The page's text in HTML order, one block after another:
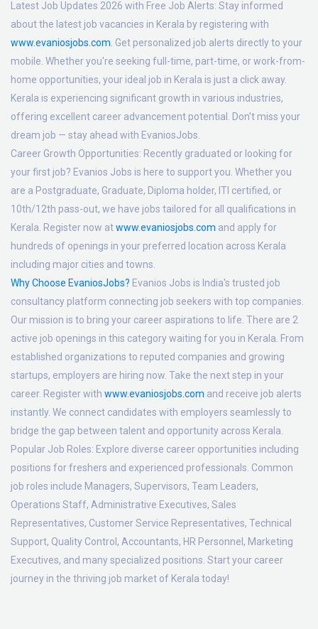
Latest Job Updates 2026 with Free Job Alerts: Stay informed
about the latest job vacancies in Kerala by registering with
www.evaniosjobs.com . Get personalized job alerts directly to your
mobile. Whether you're seeking full-time, part-time, or work-from-
home opportunities, your ideal job in Kerala is just a click away.
Kerala is experiencing significant growth in various industries,
offering excellent career advancement potential. Don't miss your
dream job — stay ahead with EvaniosJobs.
Career Growth Opportunities: Recently graduated or looking for
your first job? Evanios Jobs is here to support you. Whether you
are a Postgraduate, Graduate, Diploma holder, ITI certified, or
10th/12th pass-out, we have jobs tailored for all qualifications in
Kerala. Register now atwww.evaniosjobs.com and apply for
hundreds of openings in your preferred location across Kerala
including major cities and towns.
Why Choose EvaniosJobs? Evanios Jobs is India's trusted job
consultancy platform connecting job seekers with top companies.
Our mission is to bring your career aspirations to life. There are 2
active job openings in this category waiting for you in Kerala. From
established organizations to reputed companies and growing
startups, employers are hiring now. Take the next step in your
career. Register with www.evaniosjobs.com and receive job alerts
instantly. We connect candidates with employers seamlessly to
bridge the gap between talent and opportunity across Kerala.
Popular Job Roles: Explore diverse career opportunities including
positions for freshers and experienced professionals. Common
job roles include Managers, Supervisors, Team Leaders,
Operations Staff, Administrative Executives, Sales
Representatives, Customer Service Representatives, Technical
Support, Quality Control, Accountants, HR Personnel, Marketing
Executives, and many specialized positions. Start your career
journey in the thriving job market of Kerala today!